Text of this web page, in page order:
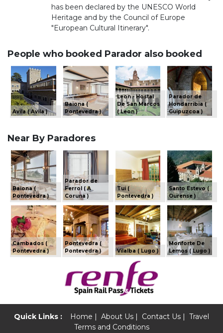
has been declared by the UNESCO World
Heritage and by the Council of Europe
"European Cultural Itinerary".
People who booked Parador also booked
Avila ( Avila )
Baiona (
Pontevedra )
Leon - Hostal
De San Marcos
( Leon )
Parador de
Hondarribia (
Guipuzcoa )
Near By Paradores
Baiona (
Pontevedra )
Parador de
Ferrol ( A
Coruna )
Tui (
Pontevedra )
Santo Estevo (
Ourense )
Cambados (
Pontevedra )
Pontevedra (
Pontevedra )
Vilalba ( Lugo )
Monforte De
Lemos ( Lugo )
Quick Links : Home | About Us | Contact Us | Travel
Terms and Conditions